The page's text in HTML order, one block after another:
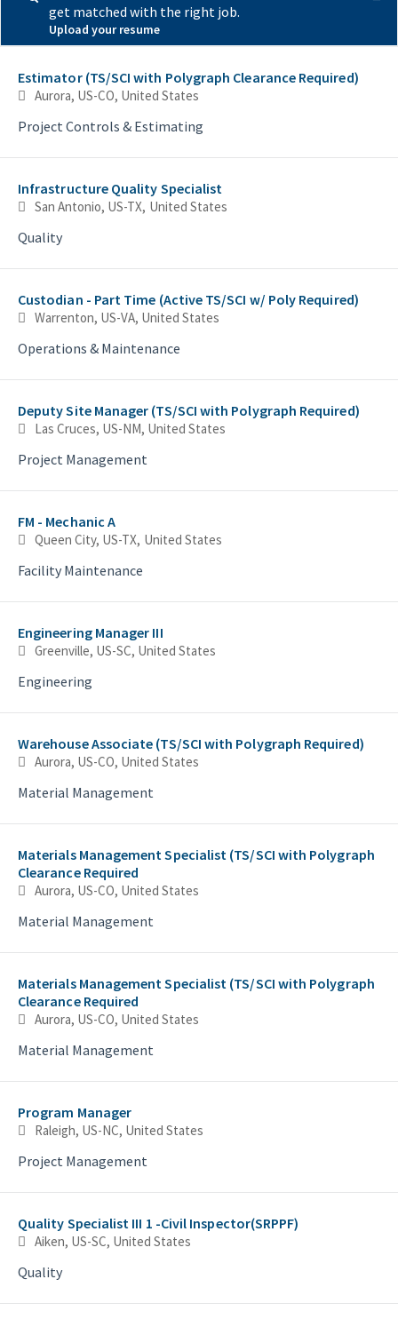
get matched with the right job.
Upload your resume
Estimator (TS/SCI with Polygraph Clearance Required)
Aurora, US-CO, United States
Project Controls & Estimating
Infrastructure Quality Specialist
San Antonio, US-TX, United States
Quality
Custodian - Part Time (Active TS/SCI w/ Poly Required)
Warrenton, US-VA, United States
Operations & Maintenance
Deputy Site Manager (TS/SCI with Polygraph Required)
Las Cruces, US-NM, United States
Project Management
FM - Mechanic A
Queen City, US-TX, United States
Facility Maintenance
Engineering Manager III
Greenville, US-SC, United States
Engineering
Warehouse Associate (TS/SCI with Polygraph Required)
Aurora, US-CO, United States
Material Management
Materials Management Specialist (TS/SCI with Polygraph
Clearance Required
Aurora, US-CO, United States
Material Management
Materials Management Specialist (TS/SCI with Polygraph
Clearance Required
Aurora, US-CO, United States
Material Management
Program Manager
Raleigh, US-NC, United States
Project Management
Quality Specialist III 1 -Civil Inspector(SRPPF)
Aiken, US-SC, United States
Quality